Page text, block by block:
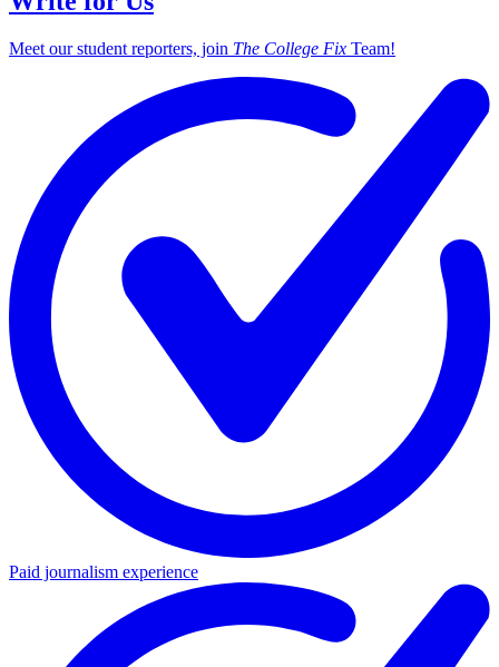
Meet our student reporters, join The College Fix Team!
Paid journalism experience